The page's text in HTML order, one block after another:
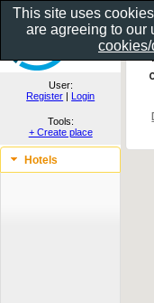
User:
Register | Login
Tools:
+ Create place
Hotels
This site uses
are agreeing to our
cookies/